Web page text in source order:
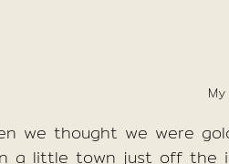
we thought we were
a little town just off the